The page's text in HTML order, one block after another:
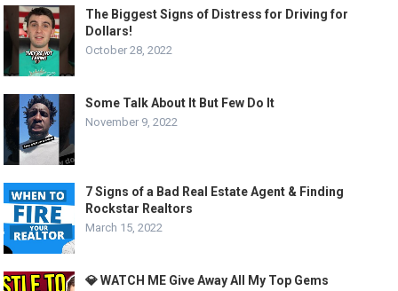
The Biggest Signs of Distress for Driving for
Dollars!
October 28, 2022
Some Talk About It But Few Do It
November 9, 2022
7 Signs of a Bad Real Estate Agent & Finding
Rockstar Realtors
March 15, 2022
💎 WATCH ME Give Away All My Top Gems